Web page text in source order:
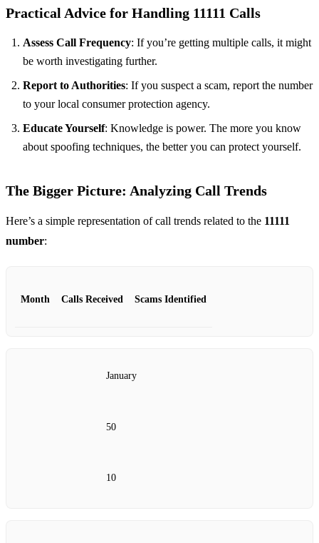
Practical Advice for Handling 11111 Calls
Assess Call Frequency: If you’re getting multiple calls, it might
be worth investigating further.
Report to Authorities: If you suspect a scam, report the number
to your local consumer protection agency.
Educate Yourself: Knowledge is power. The more you know
about spoofing techniques, the better you can protect yourself.
The Bigger Picture: Analyzing Call Trends
Here’s a simple representation of call trends related to the 11111
number:
Month Calls Received Scams Identified
January
50
10